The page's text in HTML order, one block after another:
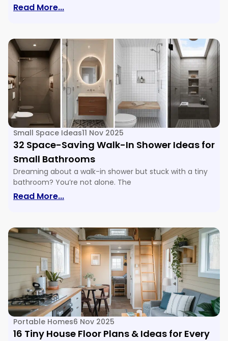
Read More...: 15 Smart Small House Floor Plans
Small Space Ideas11 Nov 2025
32 Space-Saving Walk-In Shower Ideas for
Small Bathrooms
Dreaming about a walk-in shower but stuck with a tiny
bathroom? You’re not alone. The
Read More...: 32 Space-Saving Walk-In Shower
Portable Homes6 Nov 2025
16 Tiny House Floor Plans & Ideas for Every